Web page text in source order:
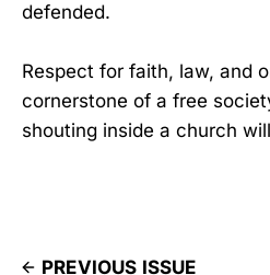
defended.
Respect for faith, law, and
cornerstone of a free
shouting inside a church
PREVIOUS ISSUE